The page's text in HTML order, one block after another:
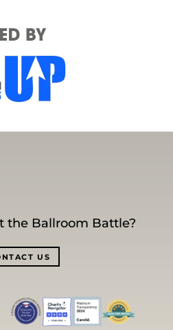
the Ballroom Battle?
US